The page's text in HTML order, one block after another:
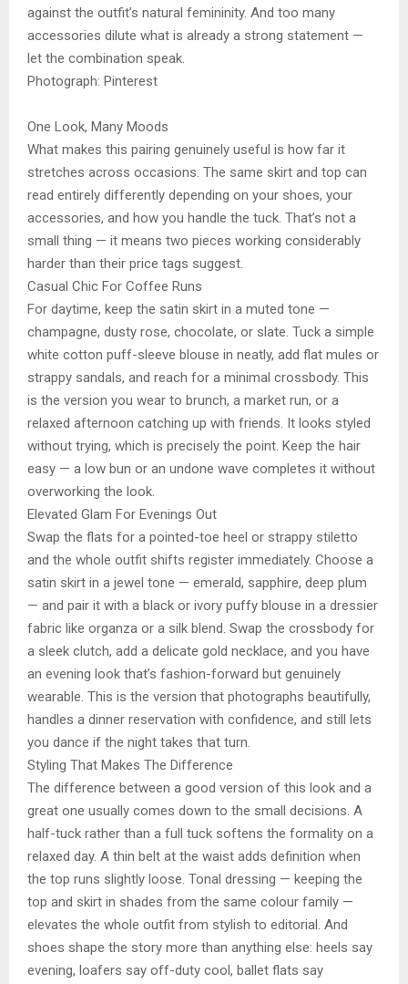
against the outfit’s natural femininity. And too many
accessories dilute what is already a strong statement —
let the combination speak.
Photograph: Pinterest
One Look, Many Moods
What makes this pairing genuinely useful is how far it
stretches across occasions. The same skirt and top can
read entirely differently depending on your shoes, your
accessories, and how you handle the tuck. That’s not a
small thing — it means two pieces working considerably
harder than their price tags suggest.
Casual Chic For Coffee Runs
For daytime, keep the satin skirt in a muted tone —
champagne, dusty rose, chocolate, or slate. Tuck a simple
white cotton puff-sleeve blouse in neatly, add flat mules or
strappy sandals, and reach for a minimal crossbody. This
is the version you wear to brunch, a market run, or a
relaxed afternoon catching up with friends. It looks styled
without trying, which is precisely the point. Keep the hair
easy — a low bun or an undone wave completes it without
overworking the look.
Elevated Glam For Evenings Out
Swap the flats for a pointed-toe heel or strappy stiletto
and the whole outfit shifts register immediately. Choose a
satin skirt in a jewel tone — emerald, sapphire, deep plum
— and pair it with a black or ivory puffy blouse in a dressier
fabric like organza or a silk blend. Swap the crossbody for
a sleek clutch, add a delicate gold necklace, and you have
an evening look that’s fashion-forward but genuinely
wearable. This is the version that photographs beautifully,
handles a dinner reservation with confidence, and still lets
you dance if the night takes that turn.
Styling That Makes The Difference
The difference between a good version of this look and a
great one usually comes down to the small decisions. A
half-tuck rather than a full tuck softens the formality on a
relaxed day. A thin belt at the waist adds definition when
the top runs slightly loose. Tonal dressing — keeping the
top and skirt in shades from the same colour family —
elevates the whole outfit from stylish to editorial. And
shoes shape the story more than anything else: heels say
evening, loafers say off-duty cool, ballet flats say